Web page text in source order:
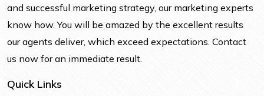
and successful marketing strategy, our marketing experts
know how. You will be amazed by the excellent results
our agents deliver, which exceed expectations. Contact
us now for an immediate result.
Quick Links